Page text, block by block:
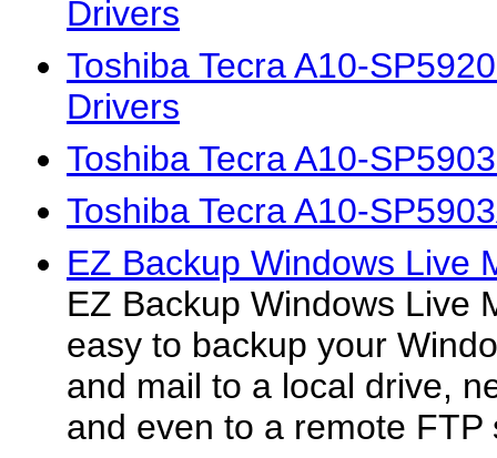
Drivers
Toshiba Tecra A10-
Drivers
Toshiba Tecra A10-
Toshiba Tecra A10-
EZ Backup Windows Live
EZ Backup Windows Live
easy to backup your
and mail to a local drive,
and even to a remote FTP